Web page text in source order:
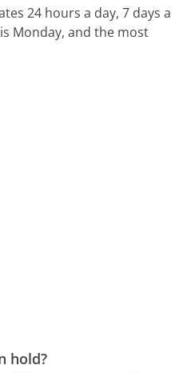
24 hours a day, 7 days a
Monday, and the most
hold?